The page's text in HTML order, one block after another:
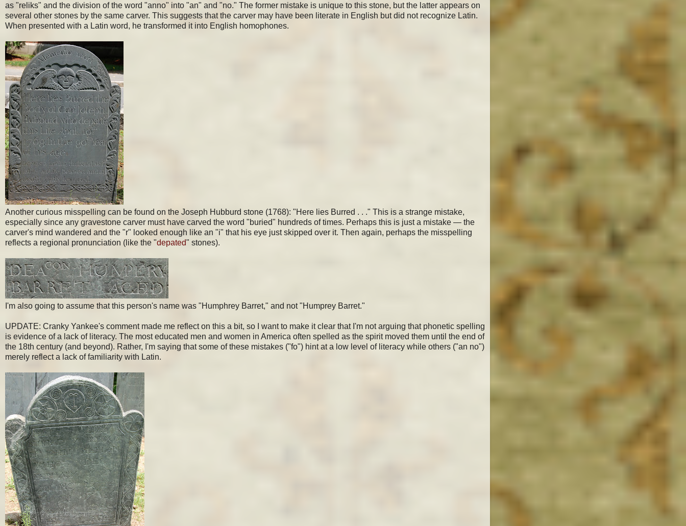
as "reliks" and the division of the word "anno" into "an" and "no." The former mistake is unique to this stone, but the latter appears on
several other stones by the same carver. This suggests that the carver may have been literate in English but did not recognize Latin.
When presented with a Latin word, he transformed it into English homophones.
Another curious misspelling can be found on the Joseph Hubburd stone (1768): "Here lies Burred . . ." This is a strange mistake,
especially since any gravestone carver must have carved the word "buried" hundreds of times. Perhaps this is just a mistake — the
carver's mind wandered and the "r" looked enough like an "i" that his eye just skipped over it. Then again, perhaps the misspelling
reflects a regional pronunciation (like the "depated" stones).
I'm also going to assume that this person's name was "Humphrey Barret," and not "Humprey Barret."
UPDATE: Cranky Yankee's comment made me reflect on this a bit, so I want to make it clear that I'm not arguing that phonetic spelling
is evidence of a lack of literacy. The most educated men and women in America often spelled as the spirit moved them until the end of
the 18th century (and beyond). Rather, I'm saying that some of these mistakes ("fo") hint at a low level of literacy while others ("an no")
merely reflect a lack of familiarity with Latin.